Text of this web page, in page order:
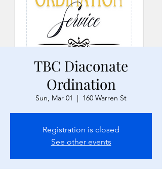
TBC Diaconate
Ordination
Sun, Mar 01
  |
160 Warren St
Registration is closed
See other events